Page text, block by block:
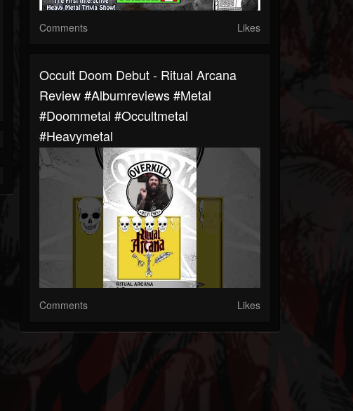
Comments Likes
Occult Doom Debut - Ritual Arcana
Review #albumreviews #metal
#doommetal #occultmetal
#heavymetal
Comments Likes